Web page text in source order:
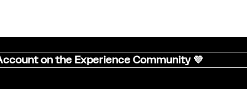
on the Experience Community 💜